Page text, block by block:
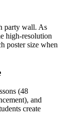
party wall. As
high-resolution
poster size when
(48
and
create